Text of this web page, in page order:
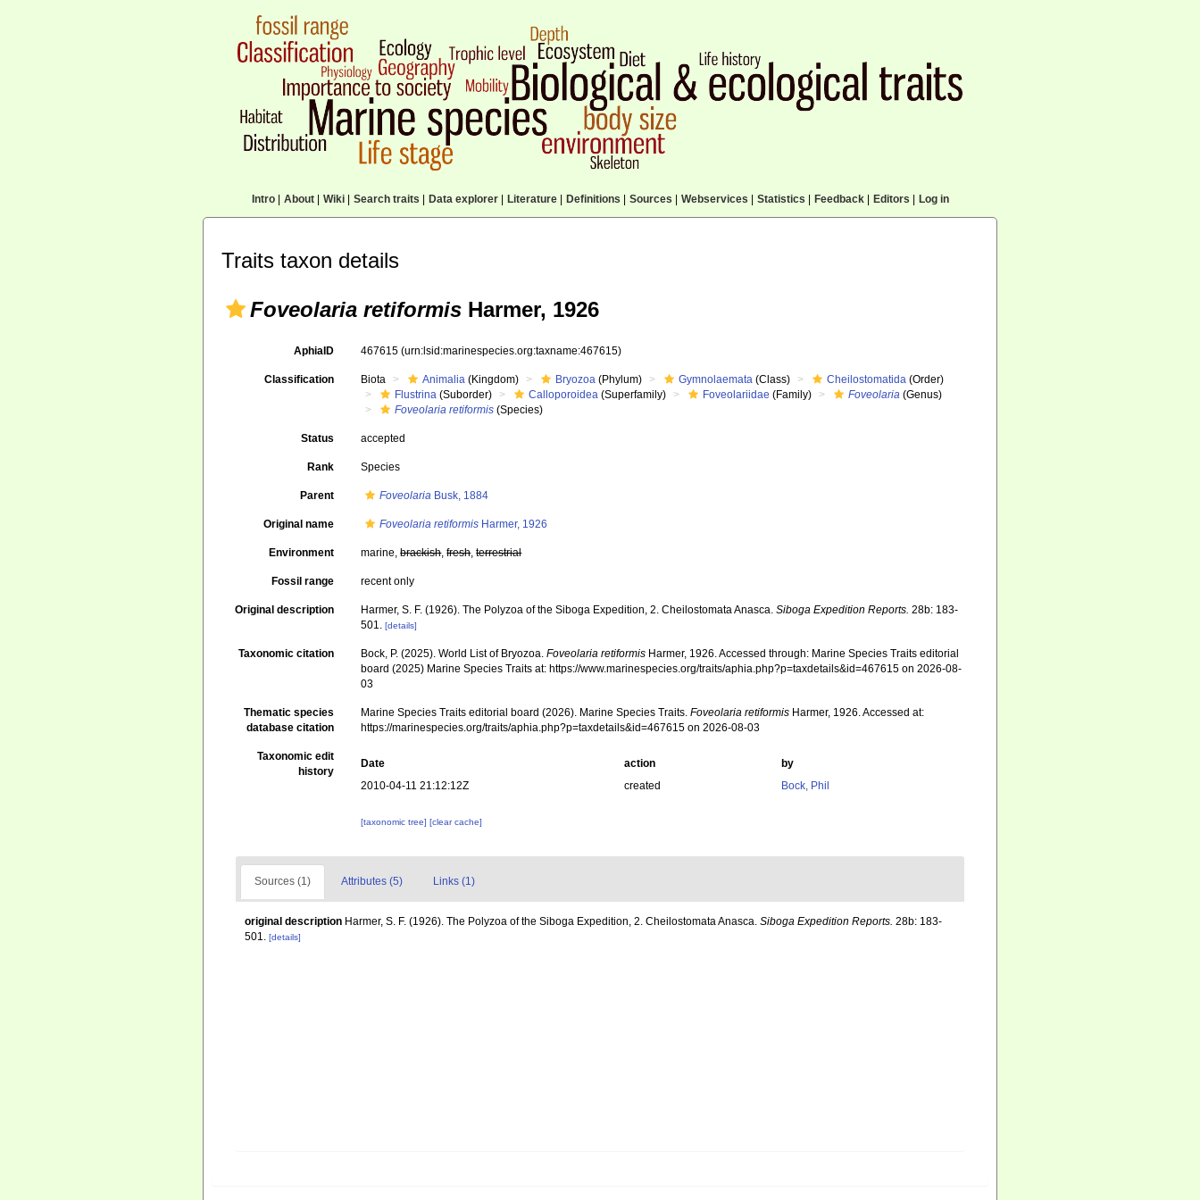
Intro| About| Wiki| Search traits Data explorer| Literature| Definitions Sources Webservices Statistics Feedback| Editors Log in
Traits taxon details
Foveolaria retiformis Harmer, 1926
AphiaID 467615(urn:lsid:marinespecies.org:taxname:467615)
Classification Biota Animalia (Kingdom) Bryozoa (Phylum) Gymnolaemata (Class) Cheilostomatida (Order)
Flustrina (Suborder) Calloporoidea (Superfamily) Foveolariidae (Family) Foveolaria (Genus)
Foveolaria retiformis (Species)
Status accepted
Rank Species
Parent Foveolaria Busk, 1884
Original name Foveolaria retiformis Harmer, 1926
Environment marine,brackish,fresh,terrestrial
Fossil range recent only
Original description Harmer, S. F. (1926). The Polyzoa of the Siboga Expedition, 2. Cheilostomata Anasca.Siboga Expedition Reports. 28b: 183-
501. [details]
Taxonomic citation Bock, P. (2025). World List of Bryozoa.Foveolaria retiformis Harmer, 1926. Accessed through: Marine Species Traits editorial
board (2025) Marine Species Traits at: https://www.marinespecies.org/traits/aphia.php?p=taxdetails&id=467615 on 2026-08-
03
Thematic species
database citation
Marine Species Traits editorial board (2026). Marine Species Traits.Foveolaria retiformis Harmer, 1926. Accessed at:
https://marinespecies.org/traits/aphia.php?p=taxdetails&id=467615 on 2026-08-03
Taxonomic edit
history
Date action
by
2010-04-11 21:12:12Z
created Bock, Phil
[taxonomic tree][clear cache]
Sources (1) Attributes (5) Links (1)
original description Harmer, S. F. (1926). The Polyzoa of the Siboga Expedition, 2. Cheilostomata Anasca. Siboga Expedition Reports. 28b: 183-
501. [details]